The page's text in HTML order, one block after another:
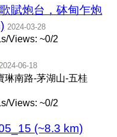
賦炮台，砵甸乍炮
2024-03-28
Views: ~0/2
06-18
琳南路-茅湖山-五桂
Views: ~0/2
(~8.3 km)